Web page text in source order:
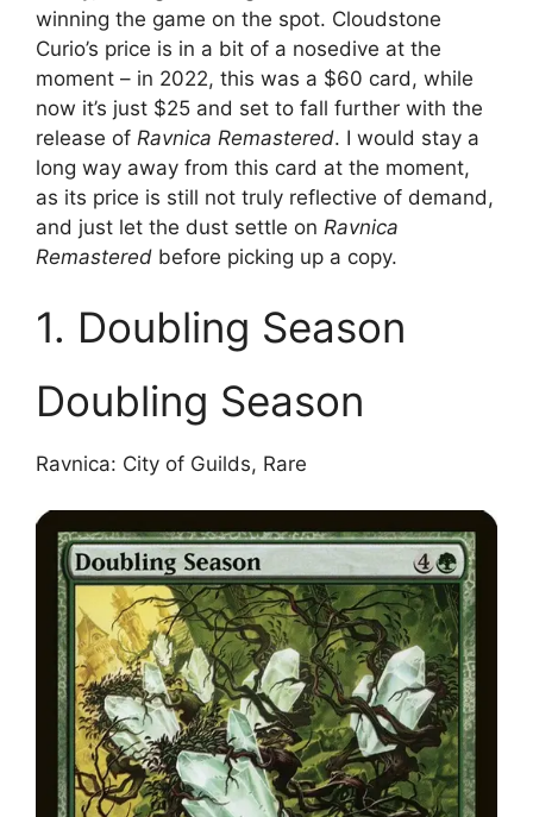
winning the game on the spot. Cloudstone
Curio’s price is in a bit of a nosedive at the
moment – in 2022, this was a $60 card, while
now it’s just $25 and set to fall further with the
release of Ravnica Remastered. I would stay a
long way away from this card at the moment,
as its price is still not truly reflective of demand,
and just let the dust settle on Ravnica
Remastered before picking up a copy.
1. Doubling Season
Doubling Season
Ravnica: City of Guilds, Rare